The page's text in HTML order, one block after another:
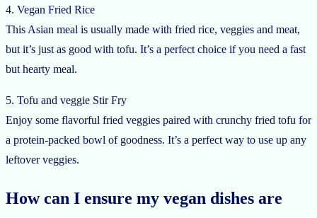
4. Vegan Fried Rice
This Asian meal is usually made with fried rice, veggies and meat,
but it’s just as good with tofu. It’s a perfect choice if you need a fast
but hearty meal.
5. Tofu and veggie Stir Fry
Enjoy some flavorful fried veggies paired with crunchy fried tofu for
a protein-packed bowl of goodness. It’s a perfect way to use up any
leftover veggies.
How can I ensure my vegan dishes are